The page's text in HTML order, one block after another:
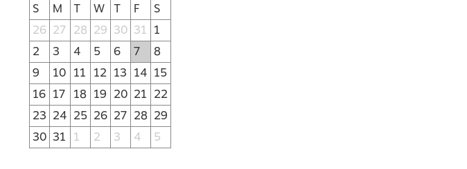
S
M T W T F
S
26 27 28 29 30 31 1
2
3 4 5 6 7
8
9
10 11 12 13 14 15
16 17 18 19 20 21 22
23 24 25 26 27 28 29
30 31 1 2 3 4 5